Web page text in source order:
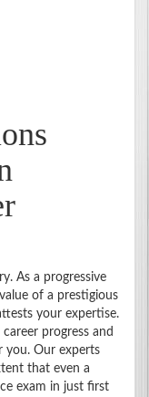
As a progressive
of a prestigious
your expertise.
progress and
you. Our experts
that even a
exam in just first